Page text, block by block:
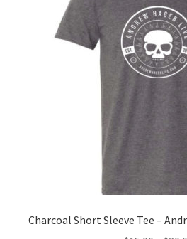
Charcoal Short Sleeve Tee –